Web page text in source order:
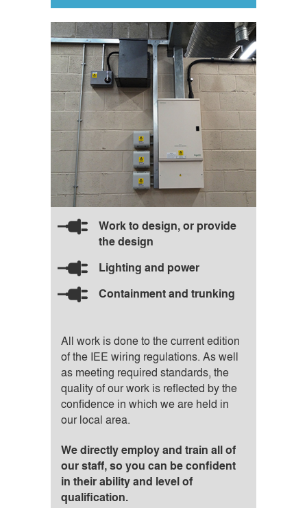
Work to design, or provide
the design
Lighting and power
Containment and trunking
All work is done to the current edition
of the IEE wiring regulations. As well
as meeting required standards, the
quality of our work is reflected by the
confidence in which we are held in
our local area.
We directly employ and train all of
our staff, so you can be confident
in their ability and level of
qualification.